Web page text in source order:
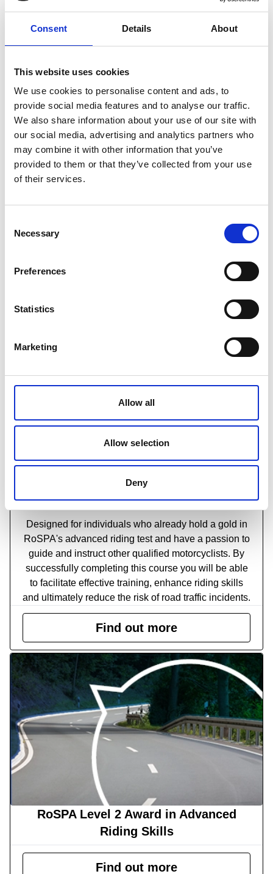
Consent Details About
This website uses cookies
We use cookies to personalise content and ads, to
provide social media features and to analyse our traffic.
We also share information about your use of our site with
our social media, advertising and analytics partners who
may combine it with other information that you’ve
provided to them or that they’ve collected from your use
of their services.
Selection
Necessary
Preferences
Statistics
Marketing
Allow all
Allow selection
Deny
Attain nationally recognised qualifications to
boost your credentials
RoSPA Level 3 Award in Advanced
Motorcycle Instructor Training
Designed for individuals who already hold a gold in
RoSPA's advanced riding test and have a passion to
guide and instruct other qualified motorcyclists. By
successfully completing this course you will be able
to facilitate effective training, enhance riding skills
and ultimately reduce the risk of road traffic incidents.
Find out more
RoSPA Level 2 Award in Advanced
Riding Skills
Find out more